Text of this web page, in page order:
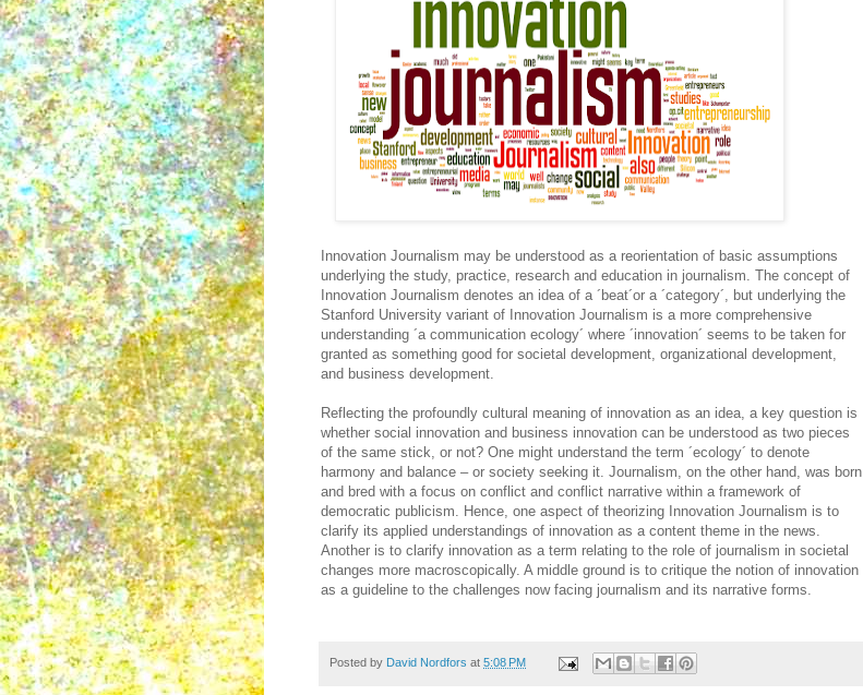
Innovation Journalism may be understood as a reorientation of basic assumptions
underlying the study, practice, research and education in journalism. The concept of
Innovation Journalism denotes an idea of a ´beat´or a ´category´, but underlying the
Stanford University variant of Innovation Journalism is a more comprehensive
understanding ´a communication ecology´ where ´innovation´ seems to be taken for
granted as something good for societal development, organizational development,
and business development.
Reflecting the profoundly cultural meaning of innovation as an idea, a key question is
whether social innovation and business innovation can be understood as two pieces
of the same stick, or not? One might understand the term ´ecology´ to denote
harmony and balance – or society seeking it. Journalism, on the other hand, was born
and bred with a focus on conflict and conflict narrative within a framework of
democratic publicism. Hence, one aspect of theorizing Innovation Journalism is to
clarify its applied understandings of innovation as a content theme in the news.
Another is to clarify innovation as a term relating to the role of journalism in societal
changes more macroscopically. A middle ground is to critique the notion of innovation
as a guideline to the challenges now facing journalism and its narrative forms.
Posted by David Nordfors at 5:08 PM